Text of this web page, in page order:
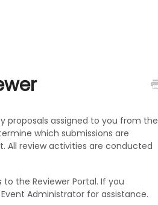
proposals assigned to you from the
which submissions are
All review activities are conducted
the Reviewer Portal. If you
Administrator for assistance.